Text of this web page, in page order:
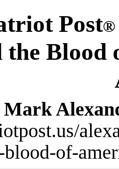
Post®
the
Mark
blood-of-